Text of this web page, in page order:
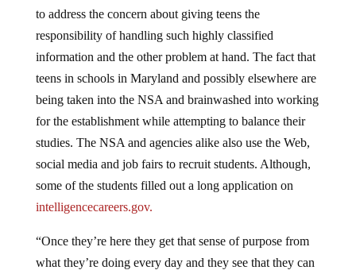
to address the concern about giving teens the
responsibility of handling such highly classified
information and the other problem at hand. The fact that
teens in schools in Maryland and possibly elsewhere are
being taken into the NSA and brainwashed into working
for the establishment while attempting to balance their
studies. The NSA and agencies alike also use the Web,
social media and job fairs to recruit students. Although,
some of the students filled out a long application on
intelligencecareers.gov.
“Once they’re here they get that sense of purpose from
what they’re doing every day and they see that they can